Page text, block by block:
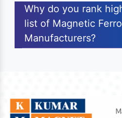
Why do you rank
list of Magnetic
Manufacturers?